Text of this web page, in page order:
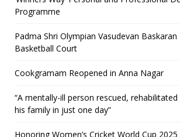
Programme
Padma Shri Olympian Vasudevan
Basketball Court
Cookgramam Reopened in Anna Nagar
“A mentally-ill person rescued,
his family in just one day”
Honoring Women’s Cricket World Cup